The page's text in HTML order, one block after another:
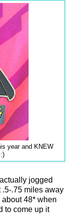
year and KNEW
jogged
.5-.75 miles away
about 48* when
to come up it